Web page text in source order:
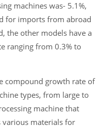
machines was- 5.1%,
for imports from abroad
the other models have a
ranging from 0.3% to
compound growth rate of
types, from large to
machine that
various materials for